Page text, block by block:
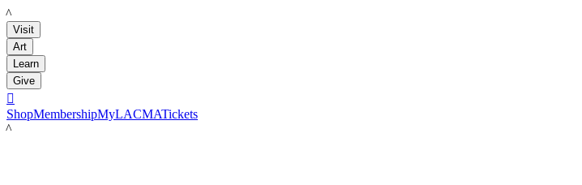
LACMA
Visit
Art
Learn
Give

ShopMembershipMyLACMATickets
LACMA